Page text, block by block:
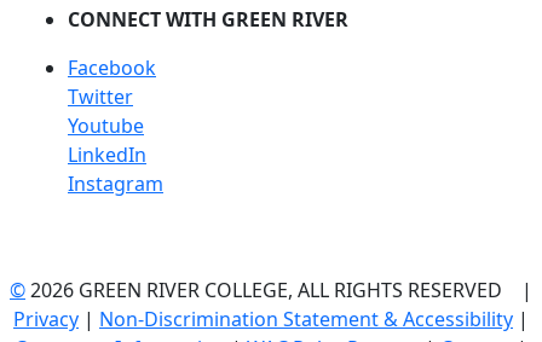
CONNECT WITH GREEN RIVER
Facebook
Twitter
Youtube
LinkedIn
Instagram
©2026 GREEN RIVER COLLEGE, ALL RIGHTS RESERVED |
Privacy | Non-Discrimination Statement & Accessibility |